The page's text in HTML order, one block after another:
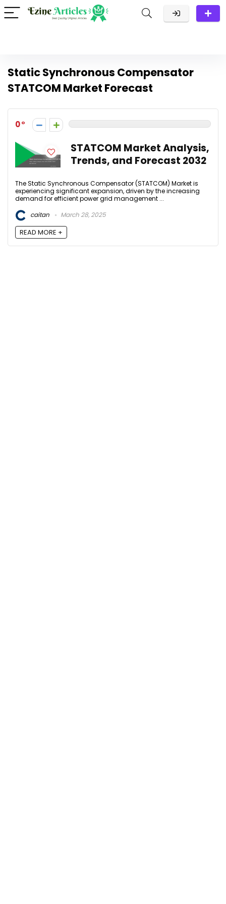
Static Synchronous Compensator
STATCOM Market Forecast
0
STATCOM Market Analysis,
Trends, and Forecast 2032
The Static Synchronous Compensator (STATCOM) Market is
experiencing significant expansion, driven by the increasing
demand for efficient power grid management ...
caitan
March 28, 2025
READ MORE +